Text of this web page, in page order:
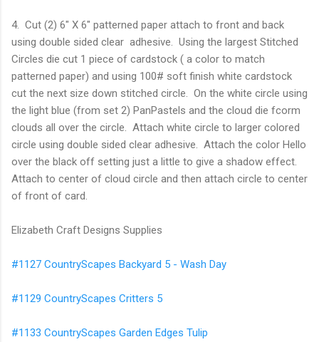
4. Cut (2) 6" X 6" patterned paper attach to front and back
using double sided clear adhesive. Using the largest Stitched
Circles die cut 1 piece of cardstock ( a color to match
patterned paper) and using 100# soft finish white cardstock
cut the next size down stitched circle. On the white circle using
the light blue (from set 2) PanPastels and the cloud die fcorm
clouds all over the circle. Attach white circle to larger colored
circle using double sided clear adhesive. Attach the color Hello
over the black off setting just a little to give a shadow effect.
Attach to center of cloud circle and then attach circle to center
of front of card.
Elizabeth Craft Designs Supplies
#1127 CountryScapes Backyard 5 - Wash Day
#1129 CountryScapes Critters 5
#1133 CountryScapes Garden Edges Tulip